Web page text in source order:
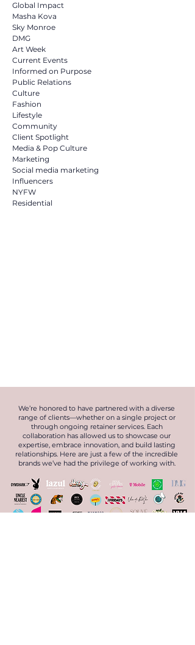
Global Impact
Masha Kova
Sky Monroe
DMG
Art Week
Current Events
Informed on Purpose
Public Relations
Culture
Fashion
Lifestyle
Community
Client Spotlight
Media & Pop Culture
Marketing
Social media marketing
Influencers
NYFW
Residential
We’re honored to have partnered with a diverse
range of clients—whether on a single project or
through ongoing retainer services. Each
collaboration has allowed us to showcase our
expertise, embrace innovation, and build lasting
relationships. Here are just a few of the incredible
brands we’ve had the privilege of working with.